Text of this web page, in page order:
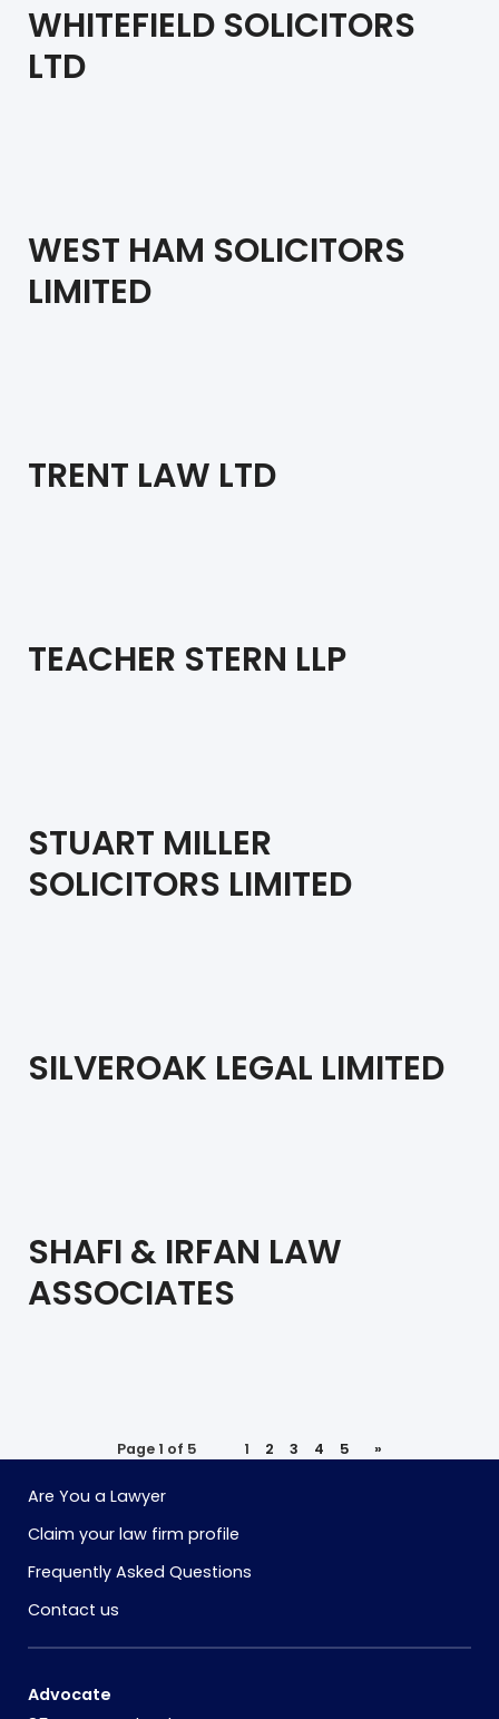
WHITEFIELD SOLICITORS
LTD
WEST HAM SOLICITORS
LIMITED
TRENT LAW LTD
TEACHER STERN LLP
STUART MILLER
SOLICITORS LIMITED
SILVEROAK LEGAL LIMITED
SHAFI & IRFAN LAW
ASSOCIATES
Page 1 of 5 1 2 3 4 5 »
Are You a Lawyer
Claim your law firm profile
Frequently Asked Questions
Contact us
Advocate